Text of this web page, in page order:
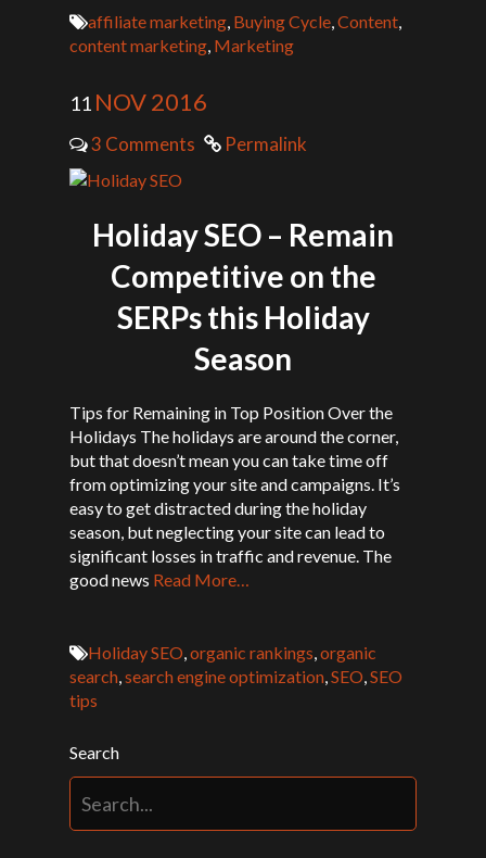
affiliate marketing, Buying Cycle,Content,
content marketing, Marketing
11 NOV 2016
3 Comments Permalink
Holiday SEO – Remain
Competitive on the
SERPs this Holiday
Season
Tips for Remaining in Top Position Over the
Holidays The holidays are around the corner,
but that doesn’t mean you can take time off
from optimizing your site and campaigns. It’s
easy to get distracted during the holiday
season, but neglecting your site can lead to
significant losses in traffic and revenue. The
good news Read More…
Holiday SEO,organic rankings,organic
search,search engine optimization,SEO,SEO
tips
Search